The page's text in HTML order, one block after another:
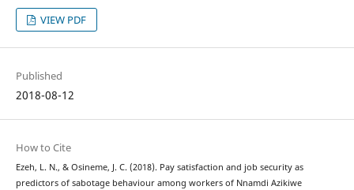
VIEW PDF
Published
2018-08-12
How to Cite
Ezeh, L. N., & Osineme, J. C. (2018). Pay satisfaction and job security as
predictors of sabotage behaviour among workers of Nnamdi Azikiwe